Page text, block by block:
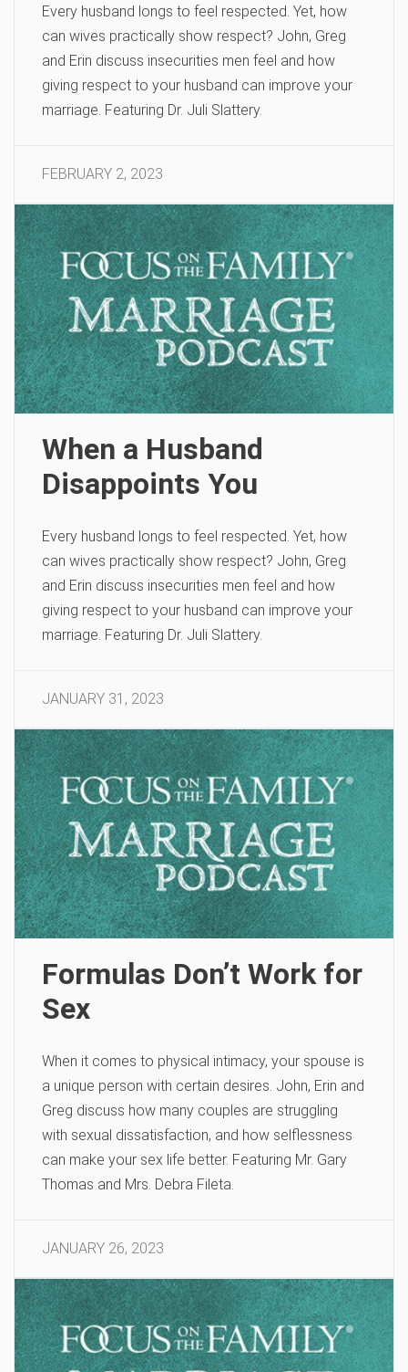
Every husband longs to feel respected. Yet, how
can wives practically show respect? John, Greg
and Erin discuss insecurities men feel and how
giving respect to your husband can improve your
marriage. Featuring Dr. Juli Slattery.
FEBRUARY 2, 2023
When a Husband
Disappoints You
Every husband longs to feel respected. Yet, how
can wives practically show respect? John, Greg
and Erin discuss insecurities men feel and how
giving respect to your husband can improve your
marriage. Featuring Dr. Juli Slattery.
JANUARY 31, 2023
Formulas Don’t Work for
Sex
When it comes to physical intimacy, your spouse is
a unique person with certain desires. John, Erin and
Greg discuss how many couples are struggling
with sexual dissatisfaction, and how selflessness
can make your sex life better. Featuring Mr. Gary
Thomas and Mrs. Debra Fileta.
JANUARY 26, 2023